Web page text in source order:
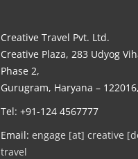
Creative Travel Pvt. Ltd.
Creative Plaza, 283 Udyog
Phase 2,
Gurugram, Haryana –
Tel: +91-124 4567777
Email: engage [at] creative
travel